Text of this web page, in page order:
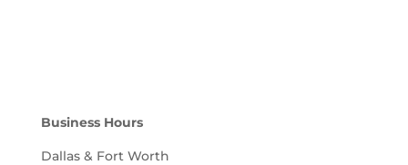
Business Hours
Dallas & Fort Worth